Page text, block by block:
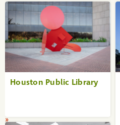
Houston Public Library
«
2
3
4
5
6
7
8
10
»